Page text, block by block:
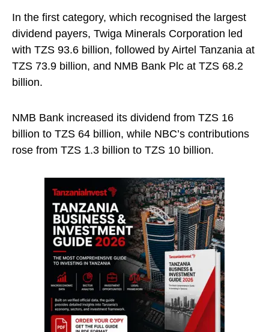
In the first category, which recognised the largest
dividend payers, Twiga Minerals Corporation led
with TZS 93.6 billion, followed by Airtel Tanzania at
TZS 73.9 billion, and NMB Bank Plc at TZS 68.2
billion.
NMB Bank increased its dividend from TZS 16
billion to TZS 64 billion, while NBC’s contributions
rose from TZS 1.3 billion to TZS 10 billion.